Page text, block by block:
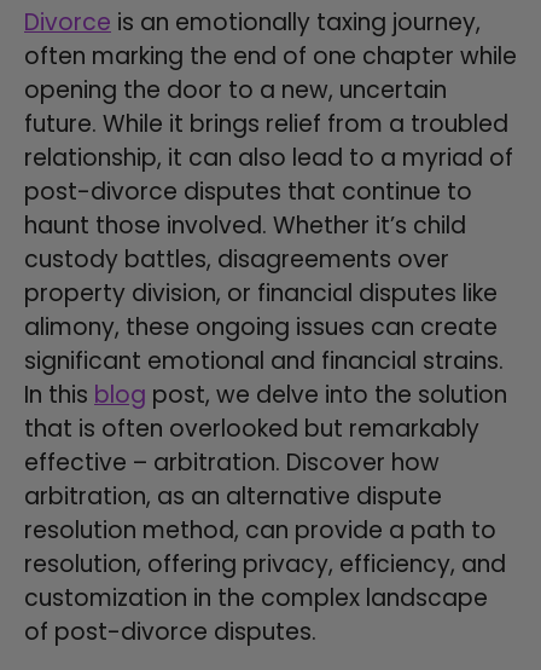
Divorce is an emotionally taxing journey,
often marking the end of one chapter while
opening the door to a new, uncertain
future. While it brings relief from a troubled
relationship, it can also lead to a myriad of
post-divorce disputes that continue to
haunt those involved. Whether it’s child
custody battles, disagreements over
property division, or financial disputes like
alimony, these ongoing issues can create
significant emotional and financial strains.
In this blog post, we delve into the solution
that is often overlooked but remarkably
effective – arbitration. Discover how
arbitration, as an alternative dispute
resolution method, can provide a path to
resolution, offering privacy, efficiency, and
customization in the complex landscape
of post-divorce disputes.